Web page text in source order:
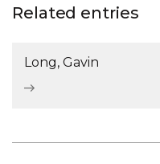
Related entries
Long, Gavin